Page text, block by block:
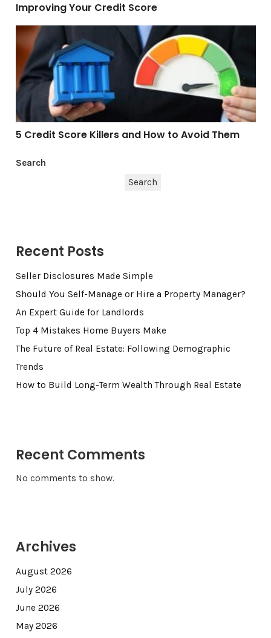
Improving Your Credit Score
5 Credit Score Killers and How to Avoid Them
5 Credit Score Killers and How to Avoid Them
Search
Search
Recent Posts
Seller Disclosures Made Simple
Should You Self-Manage or Hire a Property Manager?
An Expert Guide for Landlords
Top 4 Mistakes Home Buyers Make
The Future of Real Estate: Following Demographic
Trends
How to Build Long-Term Wealth Through Real Estate
Recent Comments
No comments to show.
Archives
August 2026
July 2026
June 2026
May 2026